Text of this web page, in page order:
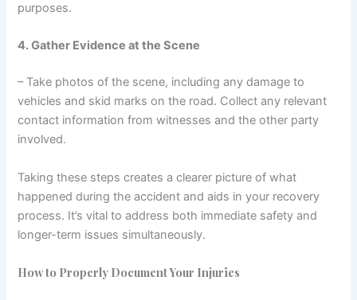
purposes.
4. Gather Evidence at the Scene
– Take photos of the scene, including any damage to
vehicles and skid marks on the road. Collect any relevant
contact information from witnesses and the other party
involved.
Taking these steps creates a clearer picture of what
happened during the accident and aids in your recovery
process. It’s vital to address both immediate safety and
longer-term issues simultaneously.
How to Properly Document Your Injuries